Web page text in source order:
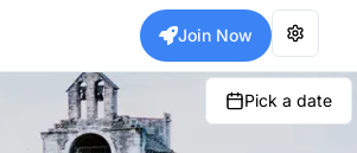
Join Now
Pick a date